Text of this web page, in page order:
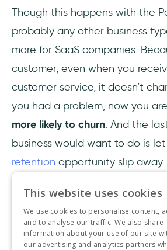
Though this happens with the
probably any other business
more for SaaS companies.
customer, even when you
customer service, it doesn’t
you had a problem, now you are
more likely to churn. And the
business would want to do is
retention opportunity slip away.
To hell with circumstances; I
Bruce Lee
This website uses cookies
We use cookies to personalise content,
and to analyse our traffic. We also share
information about your use of our site
our advertising and analytics partners